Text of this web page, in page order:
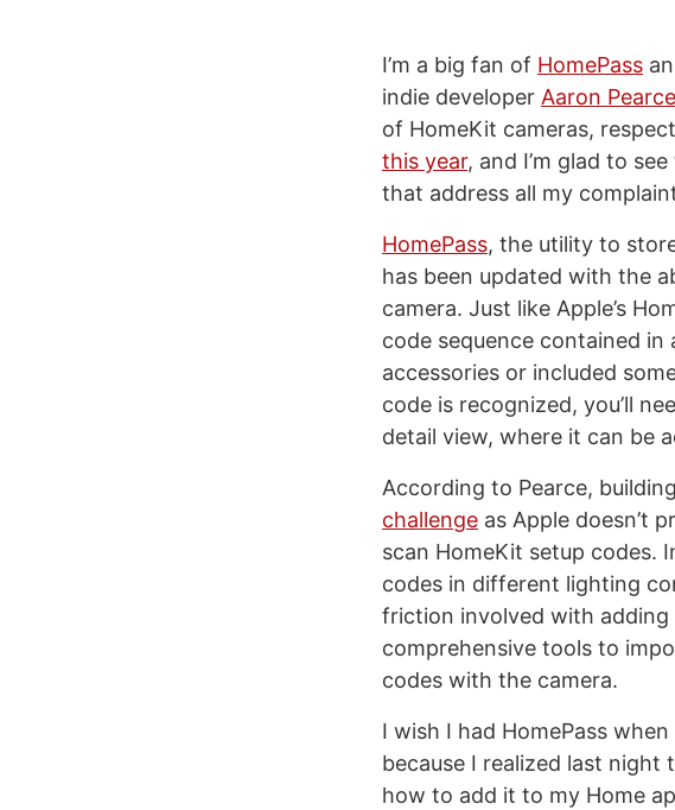
I’m a big fan of HomePass
indie developer Aaron Pearce
of HomeKit cameras,
this year, and I’m glad to
that address all my
HomePass, the utility to
has been updated with the
camera. Just like Apple’s
code sequence contained
accessories or included
code is recognized, you’ll
detail view, where it can be
According to Pearce,
challenge as Apple doesn’t
scan HomeKit setup codes.
codes in different lighting
friction involved with adding
comprehensive tools to
codes with the camera.
I wish I had HomePass
because I realized last night
how to add it to my Home